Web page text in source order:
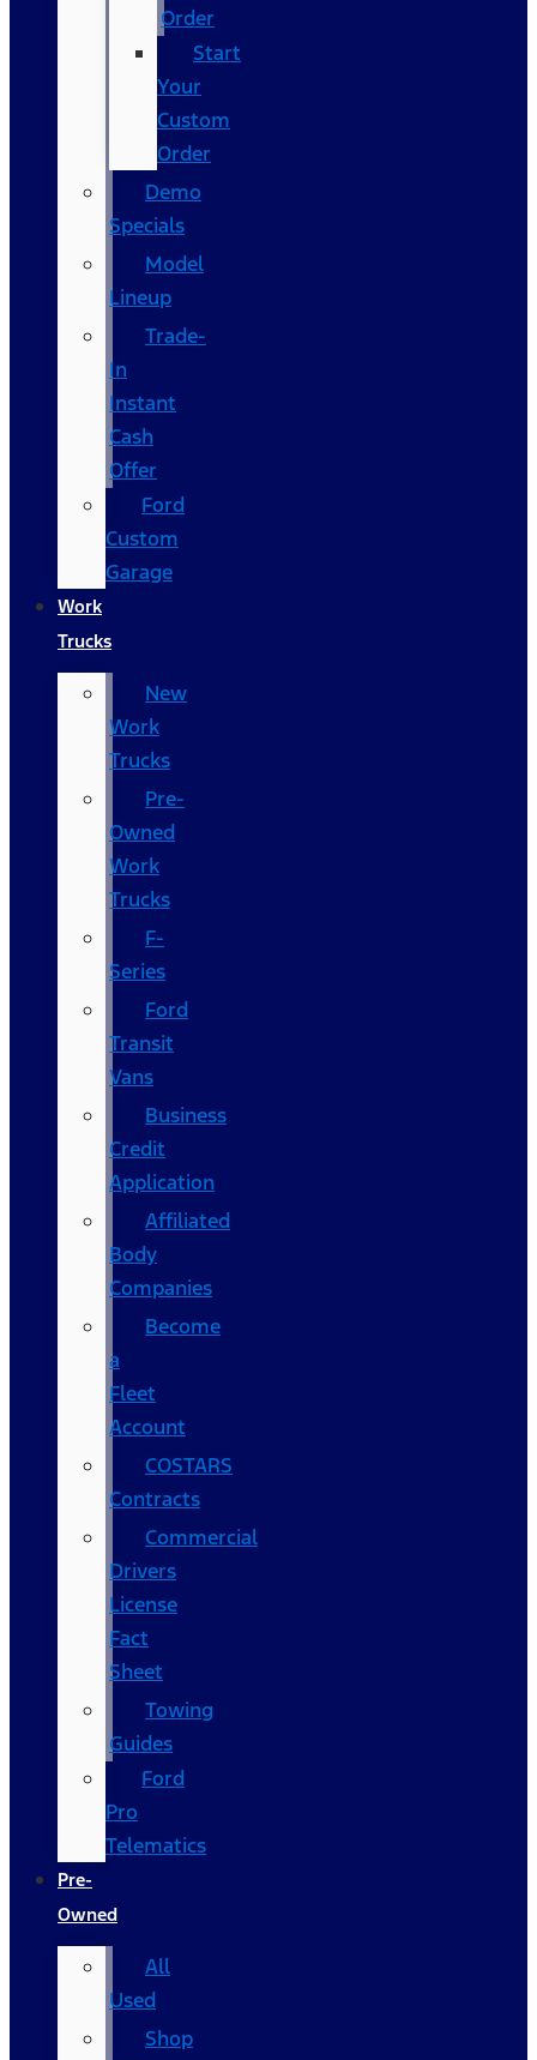
Order
Start
Your
Custom
Order
Demo
Specials
Model
Lineup
Trade-
In
Instant
Cash
Offer
Ford
Custom
Garage
Work
Trucks
New
Work
Trucks
Pre-
Owned
Work
Trucks
F-
Series
Ford
Transit
Vans
Business
Credit
Application
Affiliated
Body
Companies
Become
a
Fleet
Account
COSTARS​
Contracts
Commercial
Drivers
License
Fact
Sheet
Towing
Guides
Ford
Pro
Telematics
Pre-
Owned
All
Used
Shop